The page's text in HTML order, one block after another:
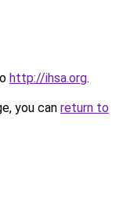
http://ihsa.org.
you can return to